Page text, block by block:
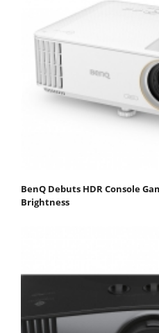
BenQ Debuts HDR Console
Brightness